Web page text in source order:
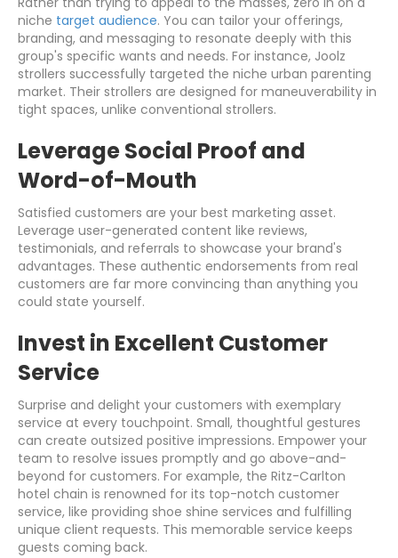
niche target audience. You can tailor your offerings,
branding, and messaging to resonate deeply with this
group's specific wants and needs. For instance, Joolz
strollers successfully targeted the niche urban parenting
market. Their strollers are designed for maneuverability in
tight spaces, unlike conventional strollers.
Leverage Social Proof and
Word-of-Mouth
Satisfied customers are your best marketing asset.
Leverage user-generated content like reviews,
testimonials, and referrals to showcase your brand's
advantages. These authentic endorsements from real
customers are far more convincing than anything you
could state yourself.
Invest in Excellent Customer
Service
Surprise and delight your customers with exemplary
service at every touchpoint. Small, thoughtful gestures
can create outsized positive impressions. Empower your
team to resolve issues promptly and go above-and-
beyond for customers. For example, the Ritz-Carlton
hotel chain is renowned for its top-notch customer
service, like providing shoe shine services and fulfilling
unique client requests. This memorable service keeps
guests coming back.